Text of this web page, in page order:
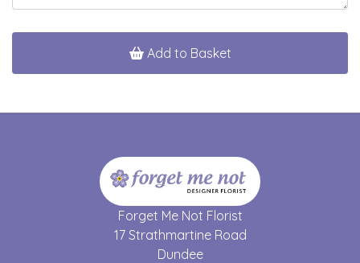
Add to Basket
Forget Me Not Florist
17 Strathmartine Road
Dundee